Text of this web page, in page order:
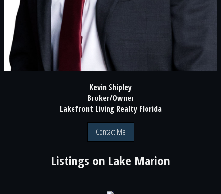
Kevin Shipley
Broker/Owner
Lakefront Living Realty Florida
Contact Me
Listings on Lake Marion